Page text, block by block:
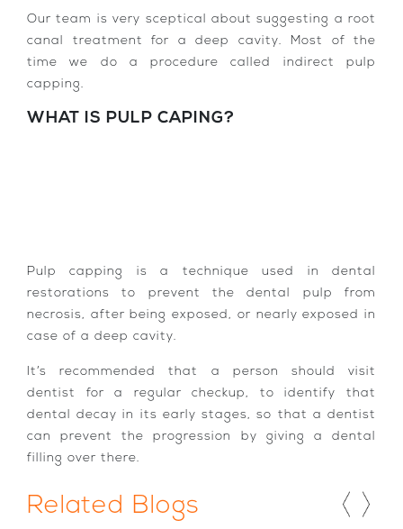
Our team is very sceptical about suggesting a root
canal treatment for a deep cavity. Most of the
time we do a procedure called indirect pulp
capping.
WHAT IS PULP CAPING?
Pulp capping is a technique used in dental
restorations to prevent the dental pulp from
necrosis, after being exposed, or nearly exposed in
case of a deep cavity.
It’s recommended that a person should visit
dentist for a regular checkup, to identify that
dental decay in its early stages, so that a dentist
can prevent the progression by giving a dental
filling over there.
Related Blogs